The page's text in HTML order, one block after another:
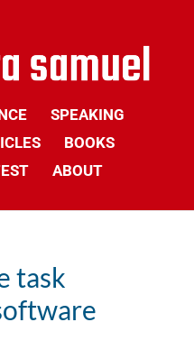
SPEAKING
BOOKS
ABOUT
task